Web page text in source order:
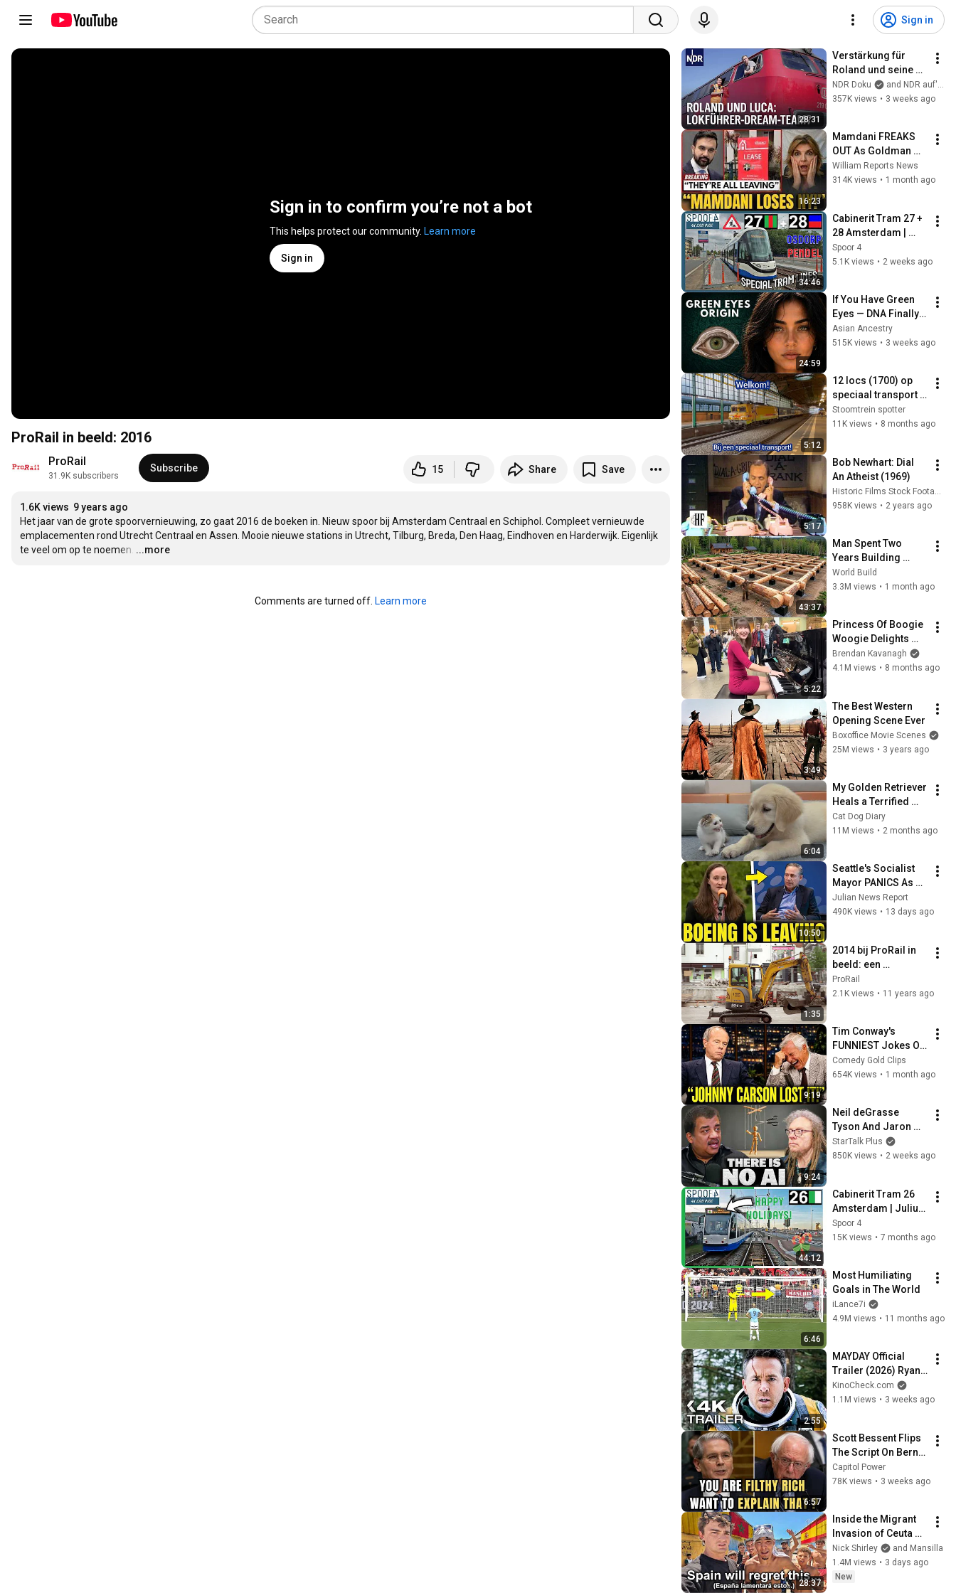
Sign in
Sign in to confirm you’re not a bot
This helps protect our community. Learn more
Sign in
ProRail in beeld: 2016
ProRail
31.9K subscribers
Subscribe 15 Share Save
1.6K views 9 years ago
Het jaar van de grote spoorvernieuwing, zo gaat 2016 de boeken in. Nieuw spoor bij Amsterdam Centraal en Schiphol. Compleet vernieuwde
emplacementen rond Utrecht Centraal en Assen. Mooie nieuwe stations in Utrecht, Tilburg, Breda, Den Haag, Eindhoven en Harderwijk. Eigenlijk
te veel om op te noemen. …
...more
Comments are turned off. Learn more
28:31
Verstärkung für
Roland und seine
Lok | Die
Nordreportage |
NDR Doku
and NDR auf'm Land
357K views • 3 weeks ago
16:23
Mamdani FREAKS
OUT As Goldman
Tells Staff: Move To
Dallas Or LEAVE —
William Reports News
314K views • 1 month ago
34:46
Cabinerit Tram 27 +
28 Amsterdam |
Dijkgraafplein -
Matterhorn | 4K
Spoor 4
5.1K views • 2 weeks ago
24:59
If You Have Green
Eyes — DNA Finally
Revealed Where
They Really Come
Asian Ancestry
515K views • 3 weeks ago
5:12
12 locs (1700) op
speciaal transport
(07 - 11 - 2025)
Stoomtrein spotter
11K views • 8 months ago
5:17
Bob Newhart: Dial
An Atheist (1969)
958K views • 2 years ago
43:37
Man Spent Two
Years Building
HUGE Wooden
House for his
@bjornbrenton
World Build
3.3M views • 1 month ago
5:22
Princess Of Boogie
Woogie Delights
Everyone
Brendan Kavanagh
4.1M views • 8 months ago
3:49
The Best Western
Opening Scene Ever
Boxoffice Movie Scenes
25M views • 3 years ago
6:04
My Golden Retriever
Heals a Terrified
Rescue Kitten in
Just 3 Meetings!
Cat Dog Diary
11M views • 2 months ago
10:50
Seattle's Socialist
Mayor PANICS As
Boeing OFFICIALLY
SHIFTS 9,000 Jobs
Julian News Report
490K views • 13 days ago
1:35
2014 bij ProRail in
beeld: een
jaaroverzicht
ProRail
2.1K views • 11 years ago
9:19
Tim Conway's
FUNNIEST Jokes On
The Tonight Show
Comedy Gold Clips
654K views • 1 month ago
9:24
Neil deGrasse
Tyson And Jaron
Lanier on the AI
Illusion
StarTalk Plus
850K views • 2 weeks ago
44:12
Cabinerit Tram 26
Amsterdam | Julius
Pergerstraat -
Centraal Station v.v. |
Spoor 4
15K views • 7 months ago
6:46
Most Humiliating
Goals in The World
iLance7i
4.9M views • 11 months ago
2:55
MAYDAY Official
Trailer (2026) Ryan
Reynolds
KinoCheck.com
1.1M views • 3 weeks ago
6:57
Scott Bessent Flips
The Script On Bernie
Sanders With One
Biden Question
Capitol Power
78K views • 3 weeks ago
28:37
Inside the Migrant
Invasion of Ceuta
Spain 🇪🇸
Nick Shirley
and Mansilla
1.4M views • 3 days ago
New